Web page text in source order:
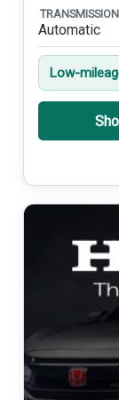
TRANSMISSION
Automatic
Low-